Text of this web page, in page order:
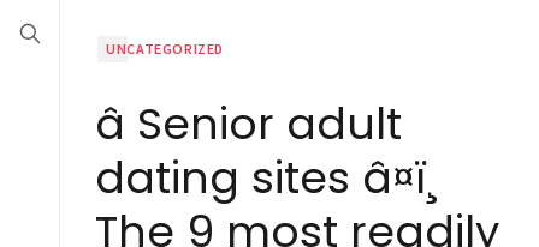
UNCATEGORIZED
â Senior adult
dating sites â¤ï¸
The 9 most readily